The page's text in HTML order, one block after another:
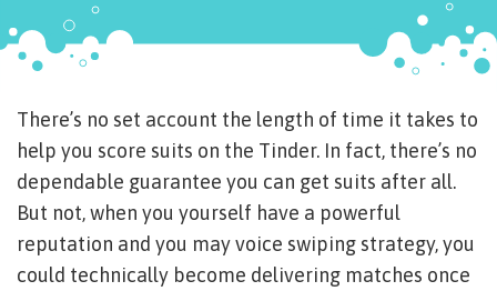
There’s no set account the length of time it takes to
help you score suits on the Tinder. In fact, there’s no
dependable guarantee you can get suits after all.
But not, when you yourself have a powerful
reputation and you may voice swiping strategy, you
could technically become delivering matches once